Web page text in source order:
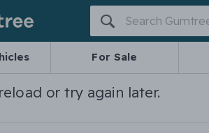
For Sale
or try again later.